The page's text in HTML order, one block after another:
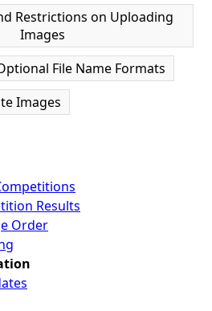
Restrictions on Uploading
Images
File Name Formats
Images
Results
Order